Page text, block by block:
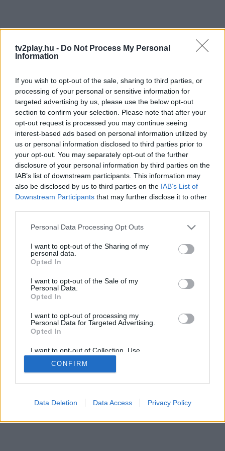
tv2play.hu - Do Not Process My Personal
Information
If you wish to opt-out of the sale, sharing to third parties, or
processing of your personal or sensitive information for
targeted advertising by us, please use the below opt-out
section to confirm your selection. Please note that after your
opt-out request is processed you may continue seeing
interest-based ads based on personal information utilized by
us or personal information disclosed to third parties prior to
your opt-out. You may separately opt-out of the further
disclosure of your personal information by third parties on the
IAB’s list of downstream participants. This information may
also be disclosed by us to third parties on the IAB’s List of
Downstream Participants that may further disclose it to other
Personal Data Processing Opt Outs
I want to opt-out of the Sharing of my
personal data.
Opted In
I want to opt-out of the Sale of my
Personal Data.
Opted In
I want to opt-out of processing my
Personal Data for Targeted Advertising.
Opted In
I want to opt-out of Collection, Use,
Retention, Sale, and/or Sharing of my
Personal Data that Is Unrelated with the
Purposes for which it was collected.
CONFIRM
Data Deletion Data Access Privacy Policy